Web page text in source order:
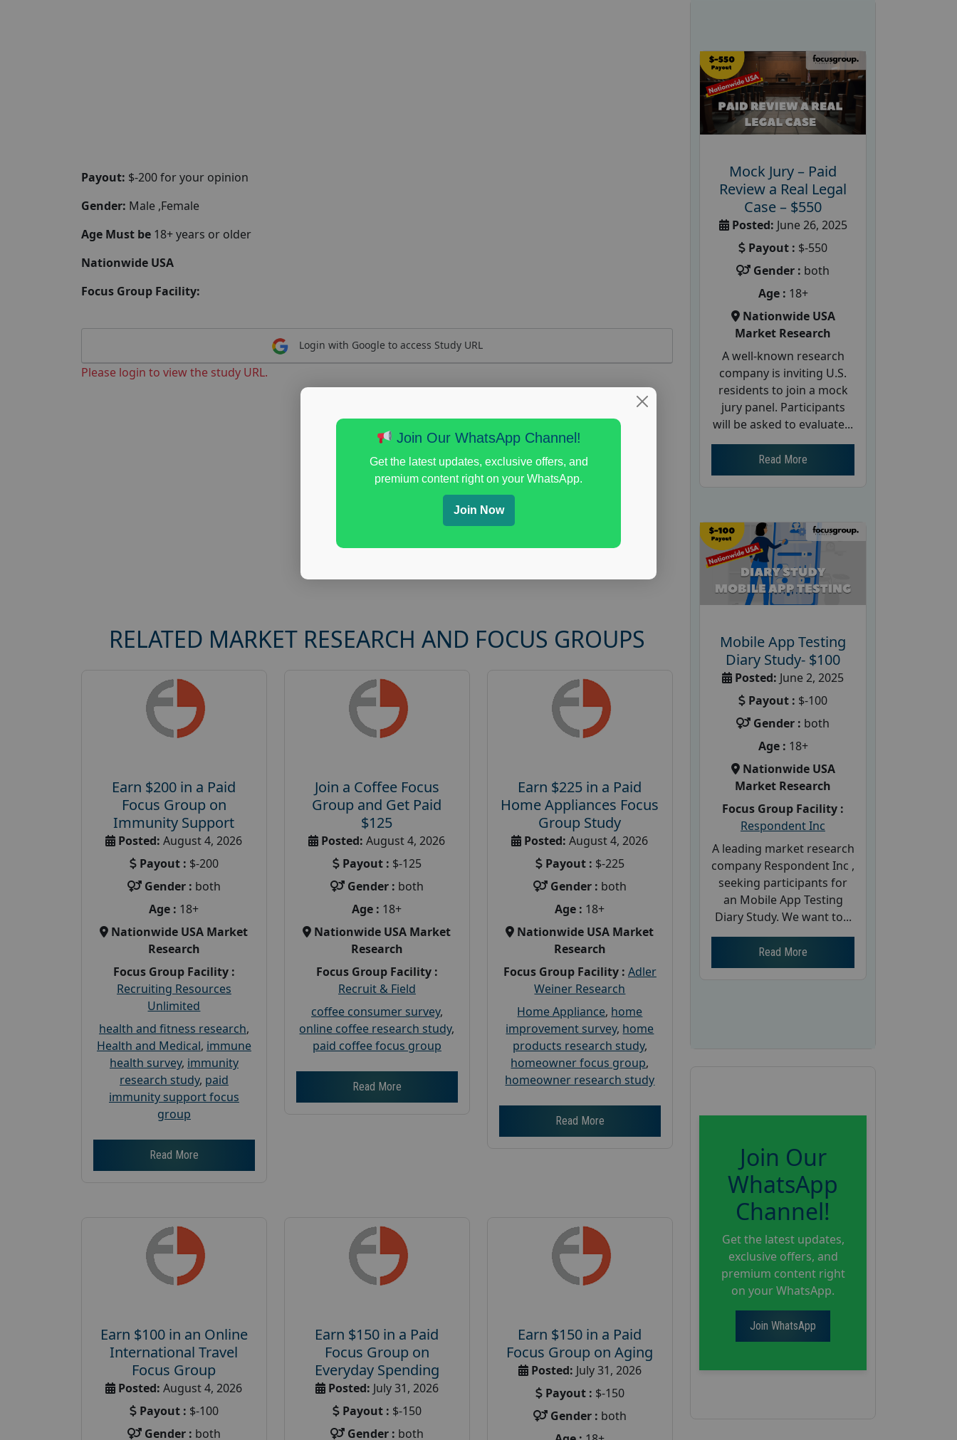
Payout: $-200 for your opinion
Gender: Male ,Female
Age Must be 18+ years or older
Nationwide USA
Focus Group Facility:
Login with Google to access Study URL
Please login to view the study URL.
RELATED MARKET RESEARCH AND FOCUS GROUPS
Earn $200 in a Paid
Focus Group on
Immunity Support
Posted: August 4, 2026
Payout : $-200
Gender : both
Age : 18+
Nationwide USA Market
Research
Focus Group Facility :
Recruiting Resources
Unlimited
health and fitness research,
Health and Medical, immune
health survey, immunity
research study, paid
immunity support focus
group
Read More
Join a Coffee Focus
Group and Get Paid
$125
Posted: August 4, 2026
Payout : $-125
Gender : both
Age : 18+
Nationwide USA Market
Research
Focus Group Facility :
Recruit & Field
coffee consumer survey,
online coffee research study,
paid coffee focus group
Read More
Earn $225 in a Paid
Home Appliances Focus
Group Study
Posted: August 4, 2026
Payout : $-225
Gender : both
Age : 18+
Nationwide USA Market
Research
Focus Group Facility : Adler
Weiner Research
Home Appliance, home
improvement survey, home
products research study,
homeowner focus group,
homeowner research study
Read More
Earn $100 in an Online
International Travel
Focus Group
Posted: August 4, 2026
Payout : $-100
Gender : both
Earn $150 in a Paid
Focus Group on
Everyday Spending
Posted: July 31, 2026
Payout : $-150
Gender : both
Earn $150 in a Paid
Focus Group on Aging
Posted: July 31, 2026
Payout : $-150
Gender : both
Mock Jury – Paid
Review a Real Legal
Case – $550
Posted: June 26, 2025
Payout : $-550
Gender : both
Age : 18+
Nationwide USA
Market Research
A well-known research
company is inviting U.S.
residents to join a mock
jury panel. Participants
will be asked to evaluate...
Read More
Mobile App Testing
Diary Study- $100
Posted: June 2, 2025
Payout : $-100
Gender : both
Age : 18+
Nationwide USA
Market Research
Focus Group Facility :
Respondent Inc
A leading market research
company Respondent Inc ,
seeking participants for
an Mobile App Testing
Diary Study. We want to...
Read More
Join Our
WhatsApp
Channel!
Get the latest updates,
exclusive offers, and
premium content right
on your WhatsApp.
Join WhatsApp
Join Our WhatsApp Channel!
Get the latest updates, exclusive offers, and
premium content right on your WhatsApp.
Join Now